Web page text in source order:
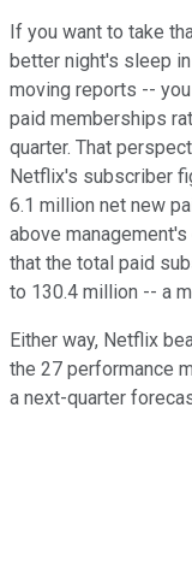
If you want to take
better night's sleep
moving reports --
paid memberships
quarter. That
Netflix's subscriber
6.1 million net new
above
that the total paid
to 130.4 million -- a
Either way, Netflix
the 27 performance
a next-quarter